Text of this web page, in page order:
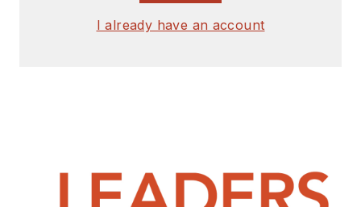
I already have an account